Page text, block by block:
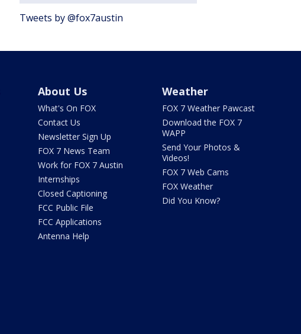
Tweets by @fox7austin
About Us
What's On FOX
Contact Us
Newsletter Sign Up
FOX 7 News Team
Work for FOX 7 Austin
Internships
Closed Captioning
FCC Public File
FCC Applications
Antenna Help
Weather
FOX 7 Weather Pawcast
Download the FOX 7
WAPP
Send Your Photos &
Videos!
FOX 7 Web Cams
FOX Weather
Did You Know?